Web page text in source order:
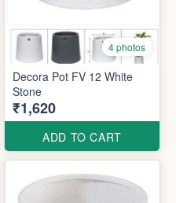
4 photos
Decora Pot FV 12 White
Stone
₹1,620
ADD TO CART